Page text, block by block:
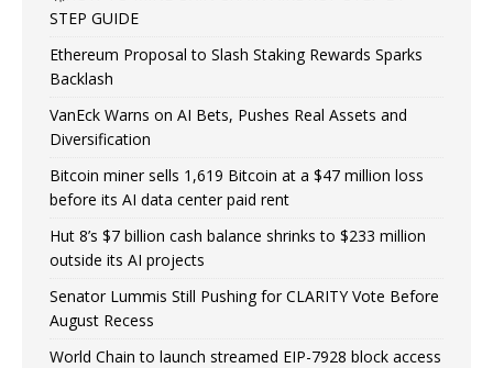
STEP GUIDE
Ethereum Proposal to Slash Staking Rewards Sparks
Backlash
VanEck Warns on AI Bets, Pushes Real Assets and
Diversification
Bitcoin miner sells 1,619 Bitcoin at a $47 million loss
before its AI data center paid rent
Hut 8’s $7 billion cash balance shrinks to $233 million
outside its AI projects
Senator Lummis Still Pushing for CLARITY Vote Before
August Recess
World Chain to launch streamed EIP-7928 block access